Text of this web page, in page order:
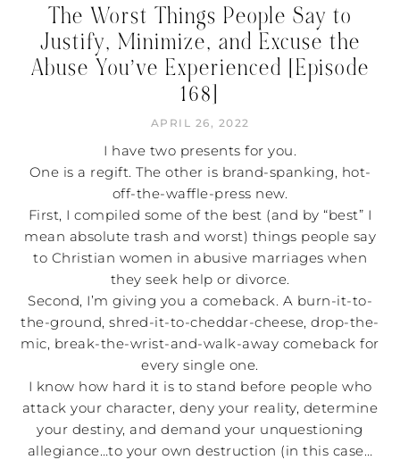
The Worst Things People Say to
Justify, Minimize, and Excuse the
Abuse You’ve Experienced [Episode
168]
APRIL 26, 2022
I have two presents for you.
One is a regift. The other is brand-spanking, hot-
off-the-waffle-press new.
First, I compiled some of the best (and by “best” I
mean absolute trash and worst) things people say
to Christian women in abusive marriages when
they seek help or divorce.
Second, I’m giving you a comeback. A burn-it-to-
the-ground, shred-it-to-cheddar-cheese, drop-the-
mic, break-the-wrist-and-walk-away comeback for
every single one.
I know how hard it is to stand before people who
attack your character, deny your reality, determine
your destiny, and demand your unquestioning
allegiance…to your own destruction (in this case…